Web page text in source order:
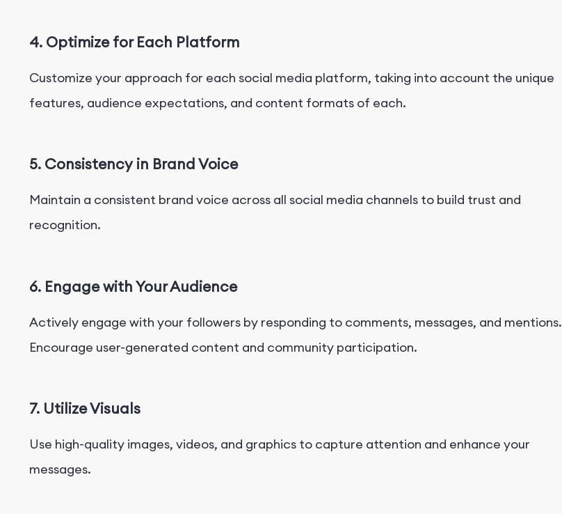
4. Optimize for Each Platform
Customize your approach for each social media platform, taking into account the unique
features, audience expectations, and content formats of each.
5. Consistency in Brand Voice
Maintain a consistent brand voice across all social media channels to build trust and
recognition.
6. Engage with Your Audience
Actively engage with your followers by responding to comments, messages, and mentions.
Encourage user-generated content and community participation.
7. Utilize Visuals
Use high-quality images, videos, and graphics to capture attention and enhance your
messages.